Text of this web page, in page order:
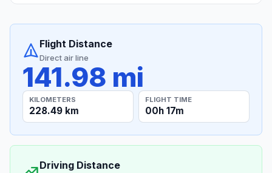
Flight Distance
Direct air line
141.98 mi
KILOMETERS
228.49 km
FLIGHT TIME
00h 17m
Driving Distance